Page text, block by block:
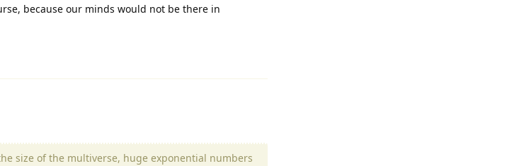
because our minds would not be there in
size of the multiverse, huge exponential numbers